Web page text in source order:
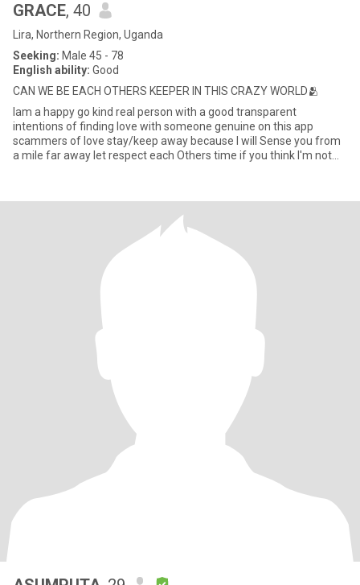
GRACE, 40
Lira, Northern Region, Uganda
Seeking: Male 45 - 78
English ability: Good
CAN WE BE EACH OTHERS KEEPER IN THIS CRAZY WORLD🫂
Iam a happy go kind real person with a good transparent
intentions of finding love with someone genuine on this app
scammers of love stay/keep away because I will Sense you from
a mile far away let respect each Others time if you think I'm not